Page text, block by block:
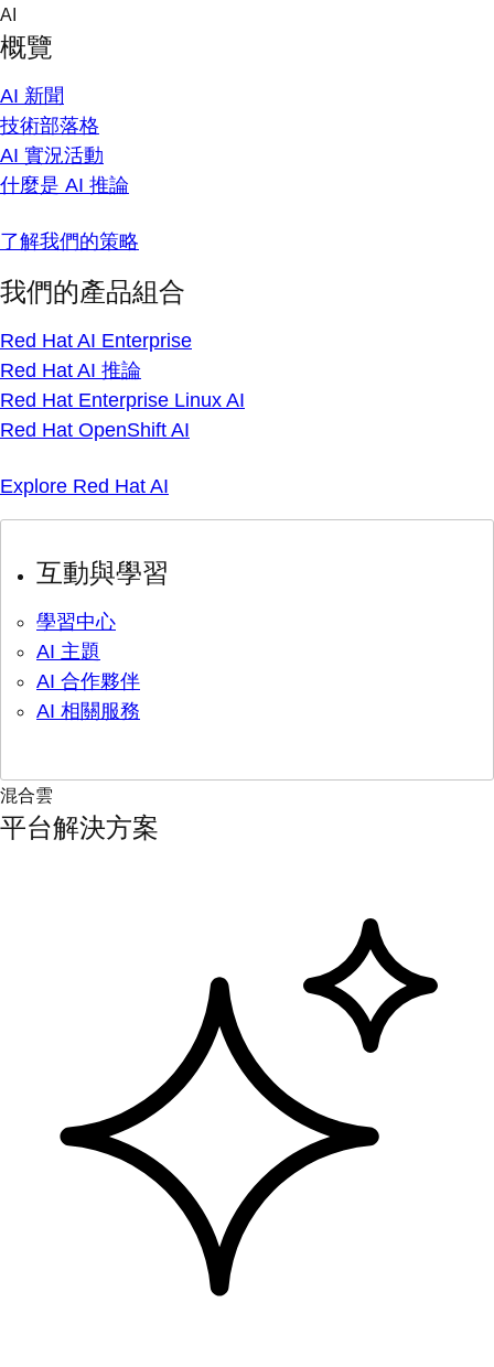
Skip
content
AI
概覽
AI 新聞
技術部落格
AI 實況活動
什麼是 AI 推論
了解我們的策略
我們的產品組合
Red Hat AI Enterprise
Red Hat AI 推論
Red Hat Enterprise Linux AI
Red Hat OpenShift AI
Explore Red Hat AI
互動與學習
學習中心
AI 主題
AI 合作夥伴
AI 相關服務
混合雲
平台解決方案